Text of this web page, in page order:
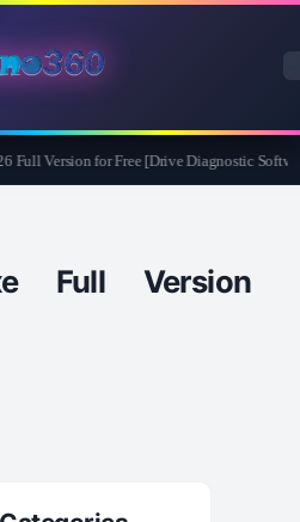
Full Version for Free [Drive Diagnostic
Full Version